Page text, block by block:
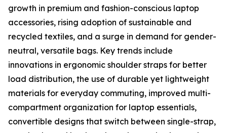
growth in premium and fashion-conscious laptop
accessories, rising adoption of sustainable and
recycled textiles, and a surge in demand for gender-
neutral, versatile bags. Key trends include
innovations in ergonomic shoulder straps for better
load distribution, the use of durable yet lightweight
materials for everyday commuting, improved multi-
compartment organization for laptop essentials,
convertible designs that switch between single-strap,